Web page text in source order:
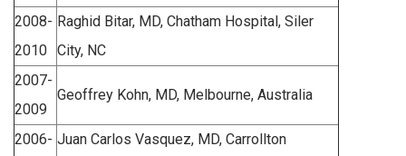
2008-
2010
Raghid Bitar, MD, Chatham Hospital, Siler
City, NC
2007-
2009
Geoffrey Kohn, MD, Melbourne, Australia
2006- Juan Carlos Vasquez, MD, Carrollton